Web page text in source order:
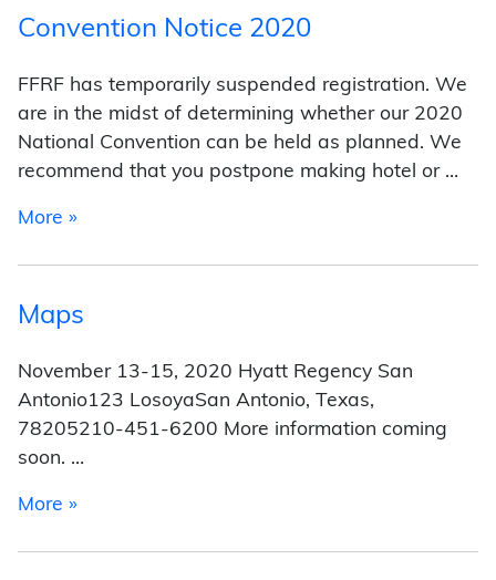
Convention Notice 2020
FFRF has temporarily suspended registration. We
are in the midst of determining whether our 2020
National Convention can be held as planned. We
recommend that you postpone making hotel or …
More »from Convention Notice 2020
Maps
November 13-15, 2020 Hyatt Regency San
Antonio123 LosoyaSan Antonio, Texas,
78205210-451-6200 More information coming
soon. …
More »from Maps